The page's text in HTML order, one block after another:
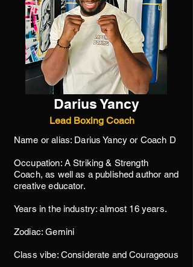
Darius Yancy
Lead Boxing Coach
Name or alias: Darius Yancy or Coach D
Occupation: A Striking & Strength
Coach, as well as a published author and
creative educator.
Years in the industry: almost 16 years.
Zodiac: Gemini
Class vibe: Considerate and Courageous